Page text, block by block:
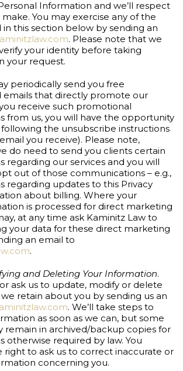
Information and we’ll respect
You may exercise any of the
this section below by sending an
. Please note that we
your identity before taking
your request.
periodically send you free
emails that directly promote our
receive such promotional
from us, you will have the opportunity
the unsubscribe instructions
you receive). Please note,
do need to send you clients certain
regarding our services and you will
out of those communications – e.g.,
regarding updates to this Privacy
about billing. Where your
is processed for direct marketing
at any time ask Kaminitz Law to
your data for these direct marketing
an email to
.
and Deleting Your Information.
ask us to update, modify or delete
retain about you by sending us an
. We’ll take steps to
as soon as we can, but some
remain in archived/backup copies for
otherwise required by law. You
right to ask us to correct inaccurate or
concerning you.